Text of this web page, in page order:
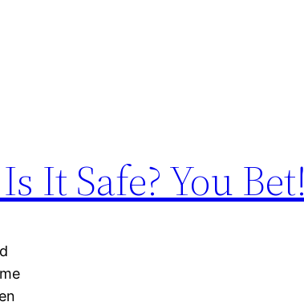
It Safe? You Bet!